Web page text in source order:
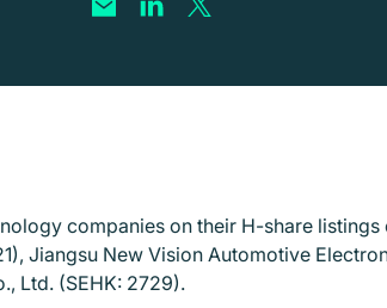
companies on their H-share
Jiangsu New Vision Automotive
Ltd. (SEHK: 2729).